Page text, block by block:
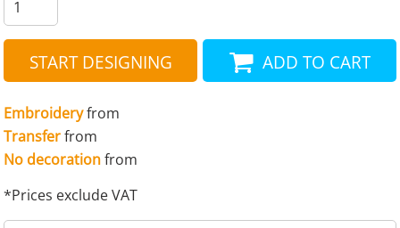
START DESIGNING ADD TO CART
Embroideryfrom
Transferfrom
No decorationfrom
*Prices exclude VAT